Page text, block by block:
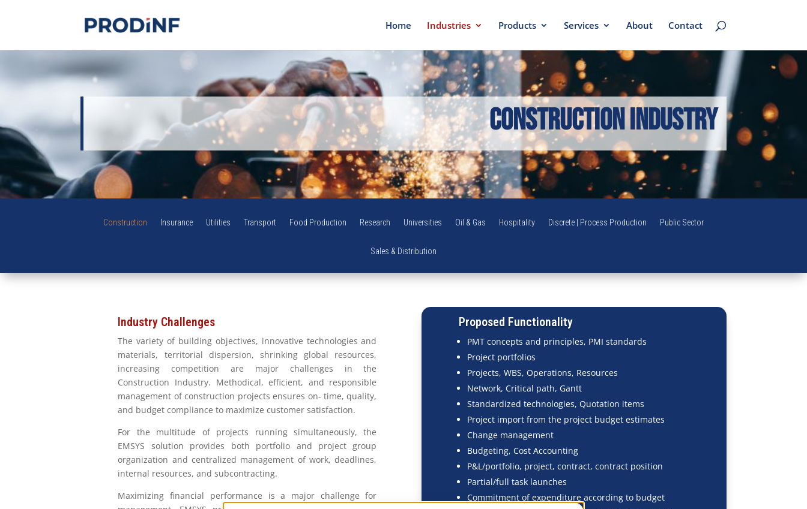
Home Industries Products Services About Contact
Construction Industry
Construction Insurance Utilities Transport Food Production Research Universities Oil & Gas Hospitality Discrete | Process Production Public Sector
Sales & Distribution
Industry Challenges
The variety of building objectives, innovative technologies and
materials, territorial dispersion, shrinking global resources,
increasing competition are major challenges in the
Construction Industry. Methodical, efficient, and responsible
management of construction projects ensures on- time, quality,
and budget compliance to maximize customer satisfaction.
For the multitude of projects running simultaneously, the
EMSYS solution provides both portfolio and project group
organization and centralized management of work, deadlines,
internal resources, and subcontracting.
Maximizing financial performance is a major challenge for
Proposed Functionality
PMT concepts and principles, PMI standards
Project portfolios
Projects, WBS, Operations, Resources
Network, Critical path, Gantt
Standardized technologies, Quotation items
Project import from the project budget estimates
Change management
Budgeting, Cost Accounting
P&L/portfolio, project, contract, contract position
Partial/full task launches
Commitment of expenditure according to budget